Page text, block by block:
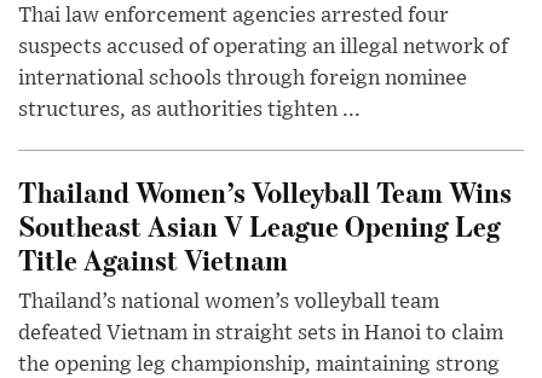
Thai law enforcement agencies arrested four
suspects accused of operating an illegal network of
international schools through foreign nominee
structures, as authorities tighten ...
Thailand Women’s Volleyball Team Wins
Southeast Asian V League Opening Leg
Title Against Vietnam
Thailand’s national women’s volleyball team
defeated Vietnam in straight sets in Hanoi to claim
the opening leg championship, maintaining strong